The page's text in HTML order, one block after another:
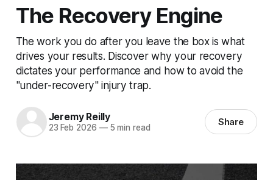
The Recovery Engine
The work you do after you leave the box is what
drives your results. Discover why your recovery
dictates your performance and how to avoid the
"under-recovery" injury trap.
Jeremy Reilly
23 Feb 2026 —5 min read Share